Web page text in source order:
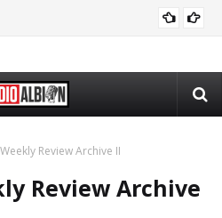
DEI Scandal - DN 080726
Review Archive II
Review Archive